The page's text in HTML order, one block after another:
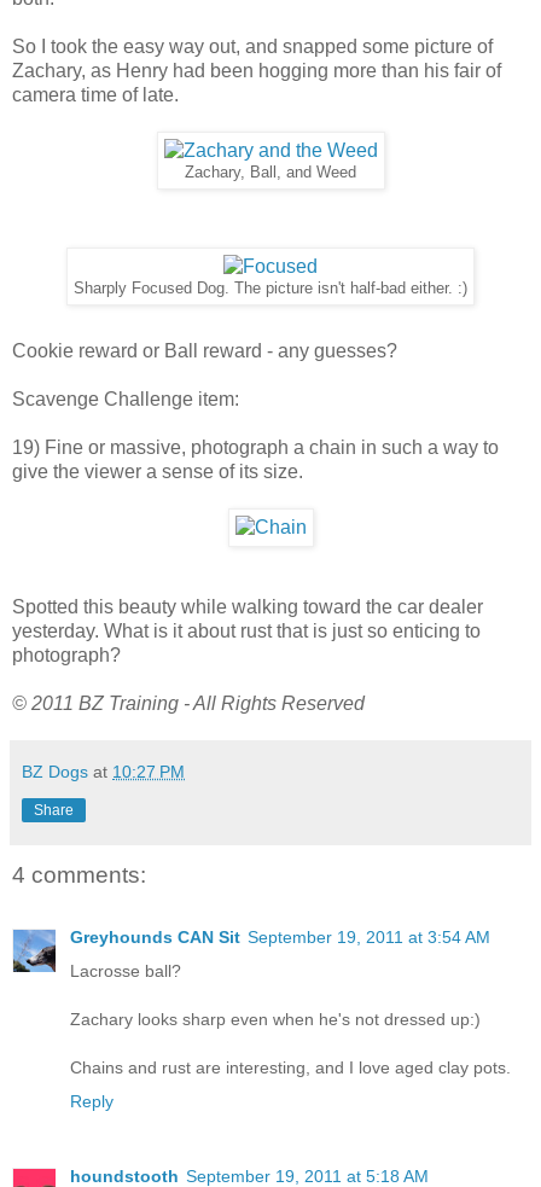
So I took the easy way out, and snapped some picture of
Zachary, as Henry had been hogging more than his fair of
camera time of late.
Zachary, Ball, and Weed
Sharply Focused Dog. The picture isn't half-bad either. :)
Cookie reward or Ball reward - any guesses?
Scavenge Challenge item:
19) Fine or massive, photograph a chain in such a way to
give the viewer a sense of its size.
Spotted this beauty while walking toward the car dealer
yesterday. What is it about rust that is just so enticing to
photograph?
© 2011 BZ Training - All Rights Reserved
BZ Dogs at 10:27 PM
Share
4 comments:
Greyhounds CAN Sit September 19, 2011 at 3:54 AM
Lacrosse ball?
Zachary looks sharp even when he's not dressed up:)
Chains and rust are interesting, and I love aged clay pots.
Reply
houndstooth September 19, 2011 at 5:18 AM